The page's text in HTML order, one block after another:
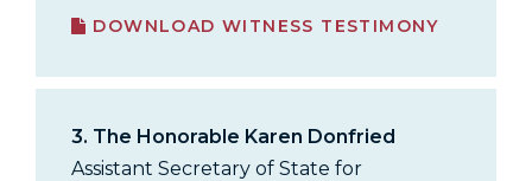
DOWNLOAD WITNESS TESTIMONY
3. The Honorable Karen Donfried
Assistant Secretary of State for